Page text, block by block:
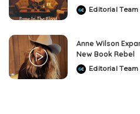
PostedEditorial Team
Anne Wilson
New Book Rebel
PostedEditorial Team